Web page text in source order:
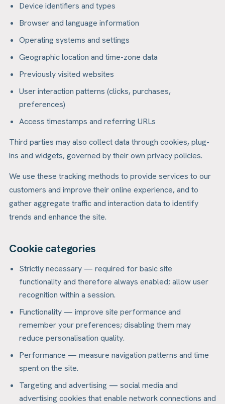
Device identifiers and types
Browser and language information
Operating systems and settings
Geographic location and time-zone data
Previously visited websites
User interaction patterns (clicks, purchases,
preferences)
Access timestamps and referring URLs
Third parties may also collect data through cookies, plug-
ins and widgets, governed by their own privacy policies.
We use these tracking methods to provide services to our
customers and improve their online experience, and to
gather aggregate traffic and interaction data to identify
trends and enhance the site.
Cookie categories
Strictly necessary — required for basic site
functionality and therefore always enabled; allow user
recognition within a session.
Functionality — improve site performance and
remember your preferences; disabling them may
reduce personalisation quality.
Performance — measure navigation patterns and time
spent on the site.
Targeting and advertising — social media and
advertising cookies that enable network connections and